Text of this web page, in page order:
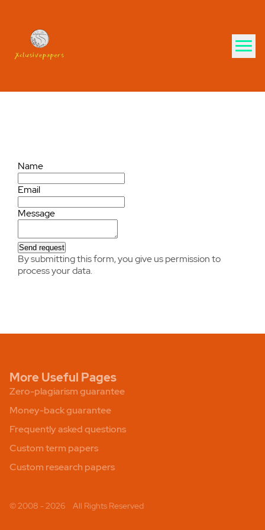
Name
Email
Message
Send request
By submitting this form, you give us permission to
process your data.
More Useful Pages
Zero-plagiarism guarantee
Money-back guarantee
Frequently asked questions
Custom term papers
Custom research papers
© 2008 - 2026 All Rights Reserved